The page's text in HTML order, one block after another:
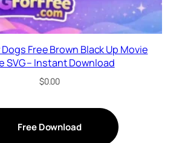
Free Brown Black Up Movie
SVG – Instant Download
$0.00
Free Download